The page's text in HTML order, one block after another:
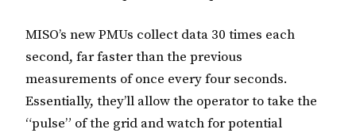
MISO’s new PMUs collect data 30 times each
second, far faster than the previous
measurements of once every four seconds.
Essentially, they’ll allow the operator to take the
“pulse” of the grid and watch for potential